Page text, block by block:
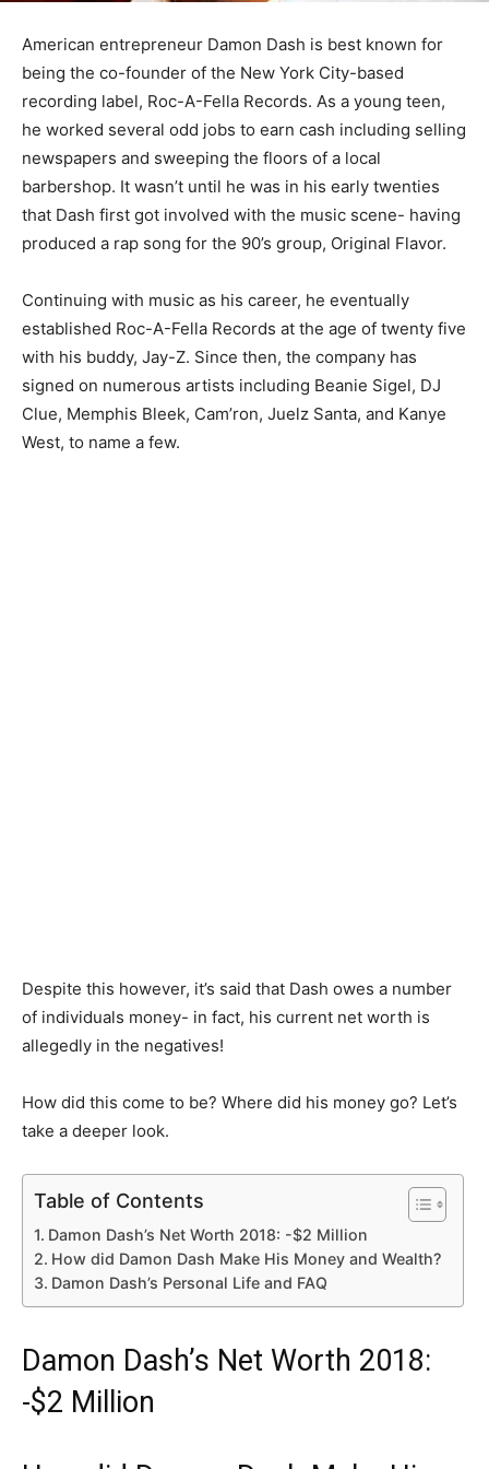
American entrepreneur Damon Dash is best known for
being the co-founder of the New York City-based
recording label, Roc-A-Fella Records. As a young teen,
he worked several odd jobs to earn cash including selling
newspapers and sweeping the floors of a local
barbershop. It wasn’t until he was in his early twenties
that Dash first got involved with the music scene- having
produced a rap song for the 90’s group, Original Flavor.
Continuing with music as his career, he eventually
established Roc-A-Fella Records at the age of twenty five
with his buddy, Jay-Z. Since then, the company has
signed on numerous artists including Beanie Sigel, DJ
Clue, Memphis Bleek, Cam’ron, Juelz Santa, and Kanye
West, to name a few.
Despite this however, it’s said that Dash owes a number
of individuals money- in fact, his current net worth is
allegedly in the negatives!
How did this come to be? Where did his money go? Let’s
take a deeper look.
Table of Contents
Damon Dash’s Net Worth 2018: -$2 Million
How did Damon Dash Make His Money and Wealth?
Damon Dash’s Personal Life and FAQ
Damon Dash’s Net Worth 2018:
-$2 Million